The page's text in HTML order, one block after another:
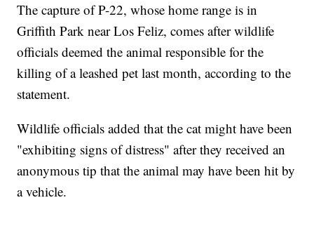
The capture of P-22, whose home range is in
Griffith Park near Los Feliz, comes after wildlife
officials deemed the animal responsible for the
killing of a leashed pet last month, according to the
statement.
Wildlife officials added that the cat might have been
"exhibiting signs of distress" after they received an
anonymous tip that the animal may have been hit by
a vehicle.